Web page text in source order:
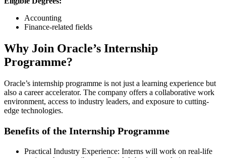
Accounting
Finance-related fields
Why Join Oracle’s Internship
Programme?
Oracle’s internship programme is not just a learning experience but
also a career accelerator. The company offers a collaborative work
environment, access to industry leaders, and exposure to cutting-
edge technologies.
Benefits of the Internship Programme
Practical Industry Experience: Interns will work on real-life